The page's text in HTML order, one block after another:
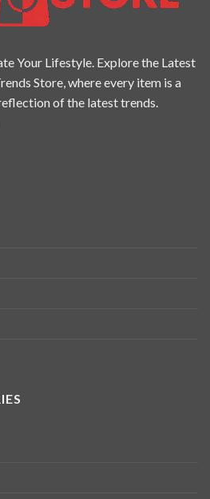
Your Lifestyle. Explore the Latest
Store, where every item is a
of the latest trends.